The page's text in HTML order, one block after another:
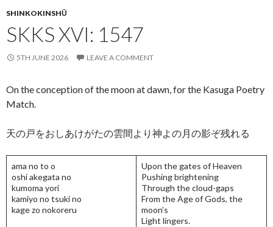
SHINKOKINSHŪ
SKKS XVI: 1547
5TH JUNE 2026 LEAVE A COMMENT
On the conception of the moon at dawn, for the Kasuga Poetry
Match.
天の戸をおしあけがたの雲間より神よの月の影ぞ残れる
ama no to o
oshi akegata no
kumoma yori
kamiyo no tsuki no
kage zo nokoreru
Upon the gates of Heaven
Pushing brightening
Through the cloud-gaps
From the Age of Gods, the
moon’s
Light lingers.